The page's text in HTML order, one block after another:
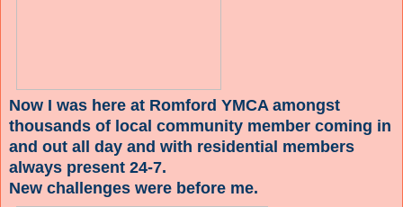
Now I was here at Romford YMCA amongst
thousands of local community member coming in
and out all day and with residential members
always present 24-7.
New challenges were before me.